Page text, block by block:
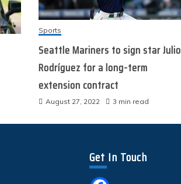
Sports
Seattle Mariners to sign star Julio
Rodríguez for a long-term
extension contract
August 27, 2022 3 min read
Get In Touch